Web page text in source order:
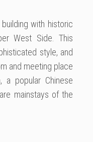
with historic
West Side. This
style, and
and meeting place
a popular Chinese
mainstays of the